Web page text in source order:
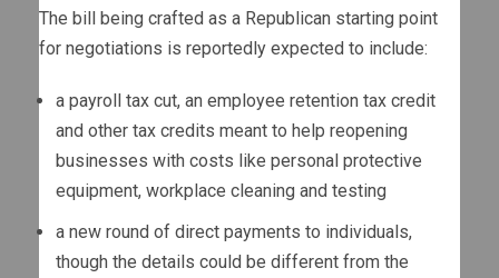
The bill being crafted as a Republican starting point
for negotiations is reportedly expected to include:
a payroll tax cut, an employee retention tax credit
and other tax credits meant to help reopening
businesses with costs like personal protective
equipment, workplace cleaning and testing
a new round of direct payments to individuals,
though the details could be different from the